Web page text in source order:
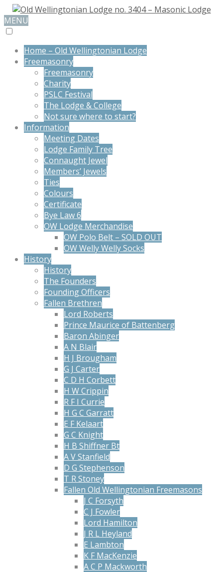
MENU
Home – Old Wellingtonian Lodge
Freemasonry
Freemasonry
Charity
PSLC Festival
The Lodge & College
Not sure where to start?
Information
Meeting Dates
Lodge Family Tree
Connaught Jewel
Members’ Jewels
Ties
Colours
Certificate
Bye Law 6
OW Lodge Merchandise
OW Polo Belt – SOLD OUT
OW Welly Welly Socks
History
History
The Founders
Founding Officers
Fallen Brethren
Lord Roberts
Prince Maurice of Battenberg
Baron Abinger
A N Blair
H J Brougham
G J Carter
C D H Corbett
H W Crippin
R F I Currie
H G C Garratt
E F Kelaart
G C Knight
H B Shiffner Bt
A V Stanfield
D G Stephenson
T R Stoney
Fallen Old Wellingtonian Freemasons
J C Forsyth
C J Fowler
Lord Hamilton
J R L Heyland
E Lambton
K F MacKenzie
A C P Mackworth